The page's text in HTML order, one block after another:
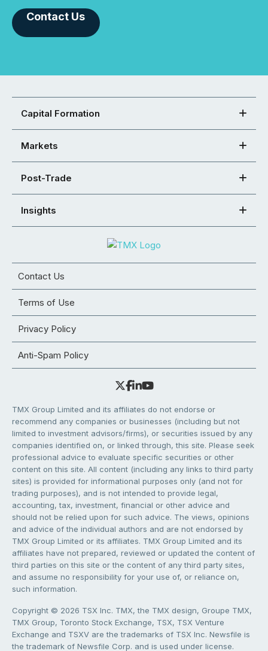
Contact Us
Capital Formation
Markets
Post-Trade
Insights
Contact Us
Terms of Use
Privacy Policy
Anti-Spam Policy
TMX Group Limited and its affiliates do not endorse or
recommend any companies or businesses (including but not
limited to investment advisors/firms), or securities issued by any
companies identified on, or linked through, this site. Please seek
professional advice to evaluate specific securities or other
content on this site. All content (including any links to third party
sites) is provided for informational purposes only (and not for
trading purposes), and is not intended to provide legal,
accounting, tax, investment, financial or other advice and
should not be relied upon for such advice. The views, opinions
and advice of the individual authors and are not endorsed by
TMX Group Limited or its affiliates. TMX Group Limited and its
affiliates have not prepared, reviewed or updated the content of
third parties on this site or the content of any third party sites,
and assume no responsibility for your use of, or reliance on,
such information.
Copyright © 2026 TSX Inc. TMX, the TMX design, Groupe TMX,
TMX Group, Toronto Stock Exchange, TSX, TSX Venture
Exchange and TSXV are the trademarks of TSX Inc. Newsfile is
the trademark of Newsfile Corp. and is used under license.